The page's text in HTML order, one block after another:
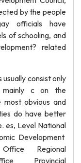
by the people
officials have
of schooling, and
related
consist only
c on the
obvious and
do have better
es, Level National
Development
Regional
Provincial